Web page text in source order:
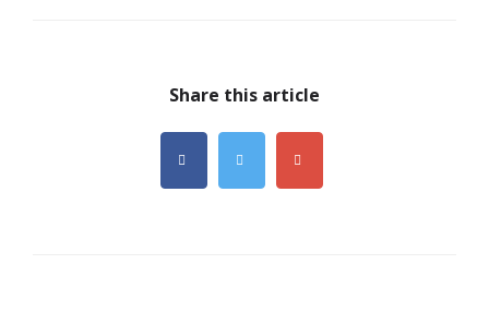
Share this article